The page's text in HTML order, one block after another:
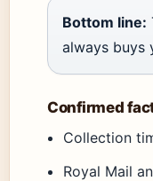
Bottom line:
always buys
Confirmed
Collection
Royal Mail